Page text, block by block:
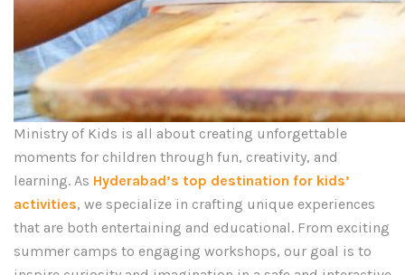
Ministry of Kids is all about creating unforgettable
moments for children through fun, creativity, and
learning. As Hyderabad’s top destination for kids’
activities, we specialize in crafting unique experiences
that are both entertaining and educational. From exciting
summer camps to engaging workshops, our goal is to